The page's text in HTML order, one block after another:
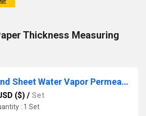
Thickness Measuring
Testing Film and Sheet Water Vapor Permeability with gravimetric Test System
($) / Set
: 1 Set